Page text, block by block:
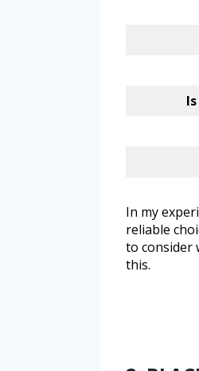
In my
reliable
to consider
this.